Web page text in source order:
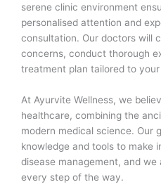
serene clinic environment
personalised attention and
consultation. Our doctors will
concerns, conduct thorough
treatment plan tailored to
At Ayurvite Wellness, we
healthcare, combining the
modern medical science. Our
knowledge and tools to make
disease management, and
every step of the way.